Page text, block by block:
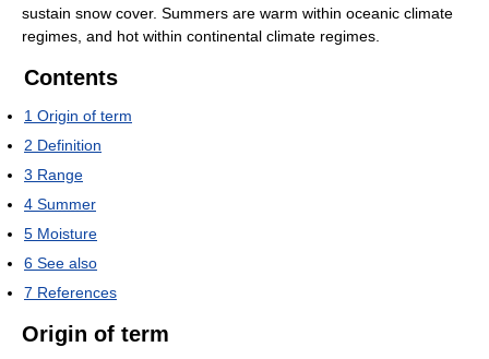
sustain snow cover. Summers are warm within oceanic climate
regimes, and hot within continental climate regimes.
Contents
1 Origin of term
2 Definition
3 Range
4 Summer
5 Moisture
6 See also
7 References
Origin of term